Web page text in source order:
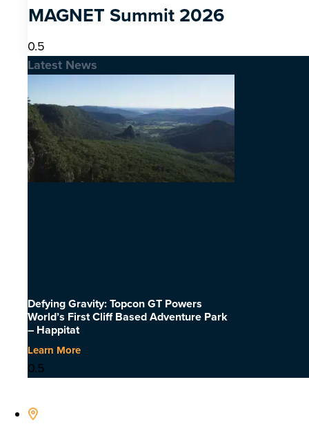
MAGNET Summit 2026
Latest News
Defying Gravity: Topcon GT Powers
World’s First Cliff Based Adventure Park
– Happitat
Learn More